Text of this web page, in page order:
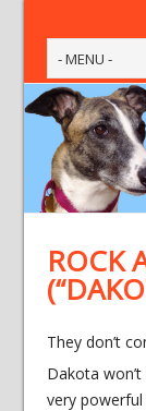
ROCK
They don’t
Dakota
very